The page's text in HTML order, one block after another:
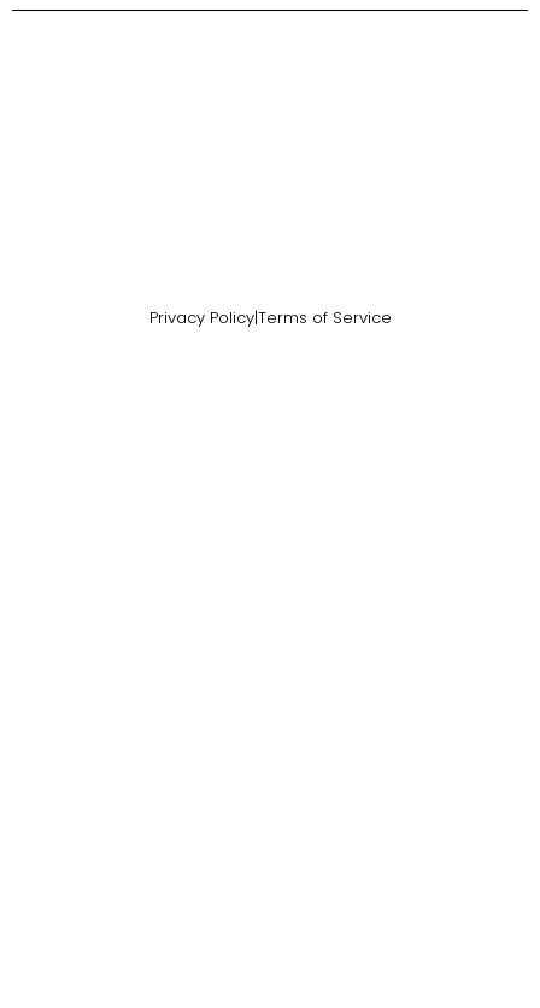
Privacy Policy|Terms of Service